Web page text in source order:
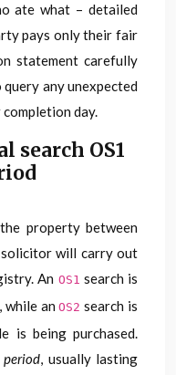
ate what – detailed
pays only their fair
statement carefully
any unexpected
day.
search OS1
property between
solicitor will carry out
An OS1 search is
while anOS2 search is
is being purchased.
, usually lasting